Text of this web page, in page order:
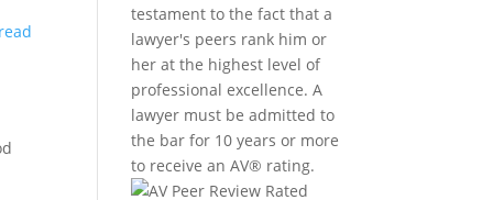
testament to the fact that a
lawyer's peers rank him or
her at the highest level of
professional excellence. A
lawyer must be admitted to
the bar for 10 years or more
to receive an AV® rating.